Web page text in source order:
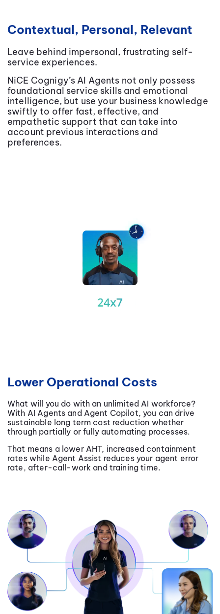
Contextual, Personal, Relevant
Leave behind impersonal, frustrating self-
service experiences.
NiCE Cognigy’s AI Agents not only possess
foundational service skills and emotional
intelligence, but use your business knowledge
swiftly to offer fast, effective, and
empathetic support that can take into
account previous interactions and
preferences.
Lower Operational Costs
What will you do with an unlimited AI workforce?
With AI Agents and Agent Copilot, you can drive
sustainable long term cost reduction whether
through partially or fully automating processes.
That means a lower AHT, increased containment
rates while Agent Assist reduces your agent error
rate, after-call-work and training time.